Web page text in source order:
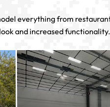
everything from
and increased